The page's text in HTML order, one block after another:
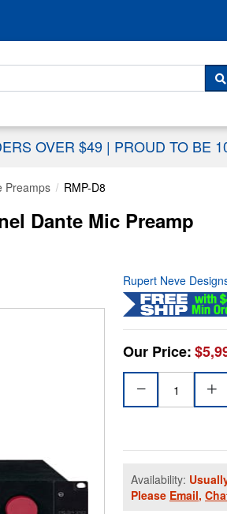
OVER $49 | PROUD TO BE
Preamps RMP-D8
Dante Mic Preamp
Rupert Neve
Our Price:
Availability:
Please Email,